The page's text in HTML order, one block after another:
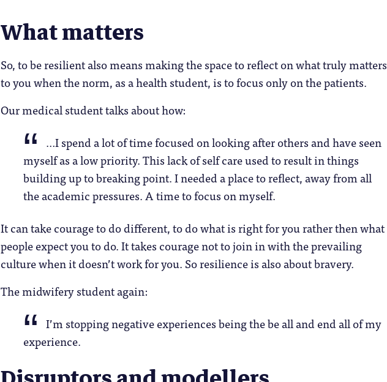
What matters
So, to be resilient also means making the space to reflect on what truly matters
to you when the norm, as a health student, is to focus only on the patients.
Our medical student talks about how:
…I spend a lot of time focused on looking after others and have seen
myself as a low priority. This lack of self care used to result in things
building up to breaking point. I needed a place to reflect, away from all
the academic pressures. A time to focus on myself.
It can take courage to do different, to do what is right for you rather then what
people expect you to do. It takes courage not to join in with the prevailing
culture when it doesn’t work for you. So resilience is also about bravery.
The midwifery student again:
I’m stopping negative experiences being the be all and end all of my
experience.